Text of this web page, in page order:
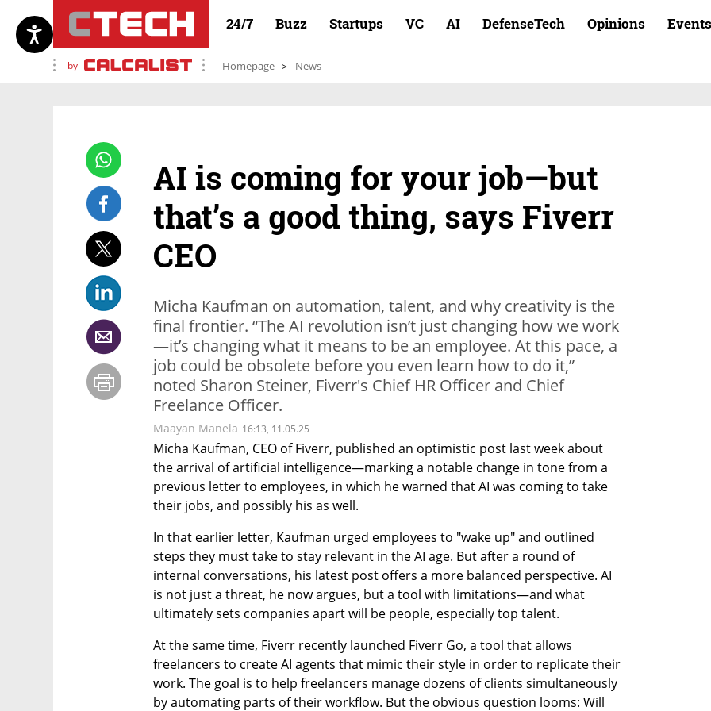
24/7 Buzz Startups VC AI DefenseTech Opinions Events
by Homepage News
AI is coming for your job—but
that’s a good thing, says Fiverr
CEO
Micha Kaufman on automation, talent, and why creativity is the
final frontier. “The AI revolution isn’t just changing how we work
—it’s changing what it means to be an employee. At this pace, a
job could be obsolete before you even learn how to do it,”
noted Sharon Steiner, Fiverr's Chief HR Officer and Chief
Freelance Officer.
Maayan Manela 16:13, 11.05.25
Micha Kaufman, CEO of Fiverr, published an optimistic post last week about
the arrival of artificial intelligence—marking a notable change in tone from a
previous letter to employees, in which he warned that AI was coming to take
their jobs, and possibly his as well.
In that earlier letter, Kaufman urged employees to "wake up" and outlined
steps they must take to stay relevant in the AI age. But after a round of
internal conversations, his latest post offers a more balanced perspective. AI
is not just a threat, he now argues, but a tool with limitations—and what
ultimately sets companies apart will be people, especially top talent.
At the same time, Fiverr recently launched Fiverr Go, a tool that allows
freelancers to create AI agents that mimic their style in order to replicate their
work. The goal is to help freelancers manage dozens of clients simultaneously
by automating parts of their workflow. But the obvious question looms: Will